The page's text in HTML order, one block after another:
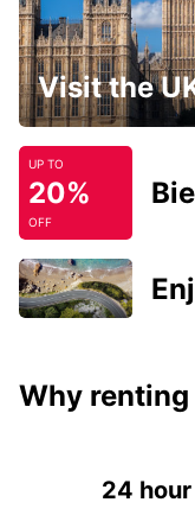
Visit the
UP TO
20%
OFF
Why
24